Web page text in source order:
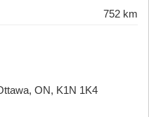
752 km
ON, K1N 1K4